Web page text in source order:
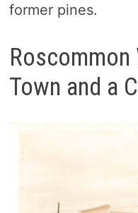
former pines.
Roscommon
Town and a